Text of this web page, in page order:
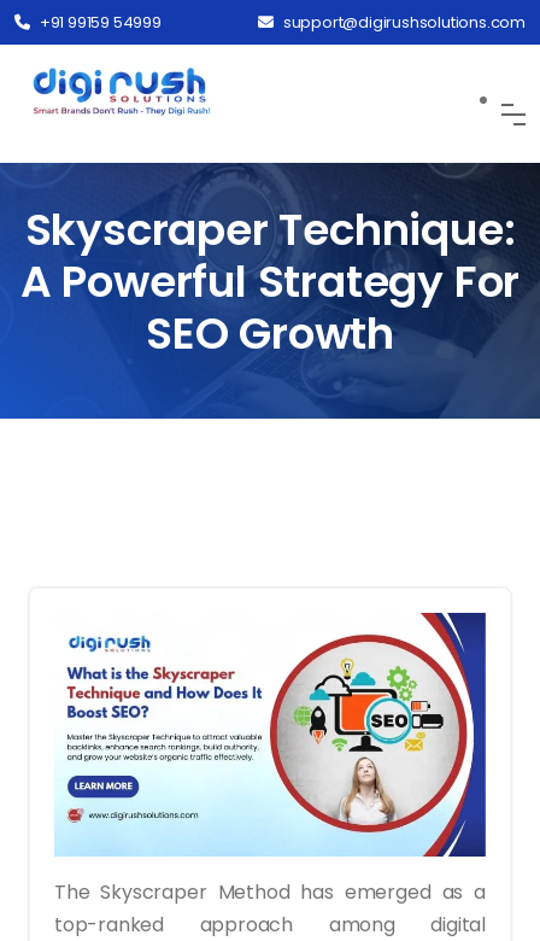
+91 99159 54999 support@digirushsolutions.com
Skyscraper Technique:
A Powerful Strategy For
SEO Growth
The Skyscraper Method has emerged as a
top-ranked approach among digital